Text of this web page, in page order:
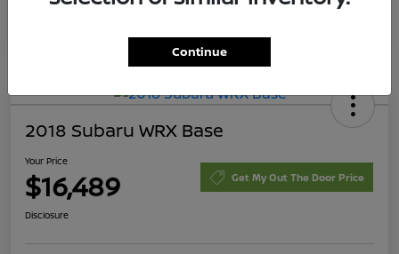
2018 Subaru WRX Base
Your Price
$16,489 Get My Out The Door Price
Disclosure
Continue